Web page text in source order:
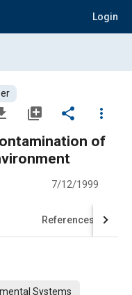
Login
library_add share
more_vert
of
Station Mir Environment
7/12/1999
References
Systems